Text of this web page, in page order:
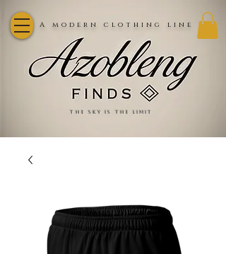
A modern clothing line
the sky is the limit